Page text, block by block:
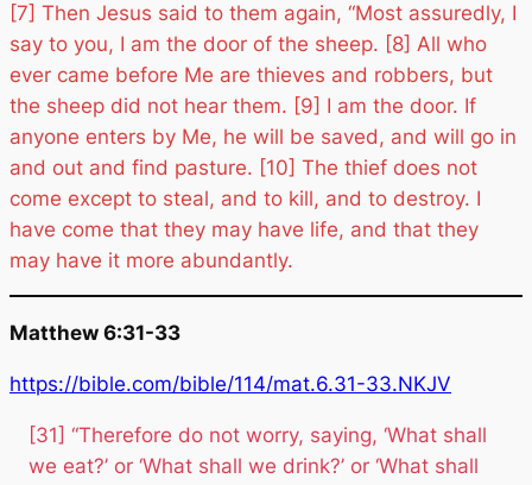
[7] Then Jesus said to them again, “Most assuredly, I
say to you, I am the door of the sheep. [8] All who
ever came before Me are thieves and robbers, but
the sheep did not hear them. [9] I am the door. If
anyone enters by Me, he will be saved, and will go in
and out and find pasture. [10] The thief does not
come except to steal, and to kill, and to destroy. I
have come that they may have life, and that they
may have it more abundantly.
Matthew 6:31-33
https://bible.com/bible/114/mat.6.31-33.NKJV
[31] “Therefore do not worry, saying, ‘What shall
we eat?’ or ‘What shall we drink?’ or ‘What shall